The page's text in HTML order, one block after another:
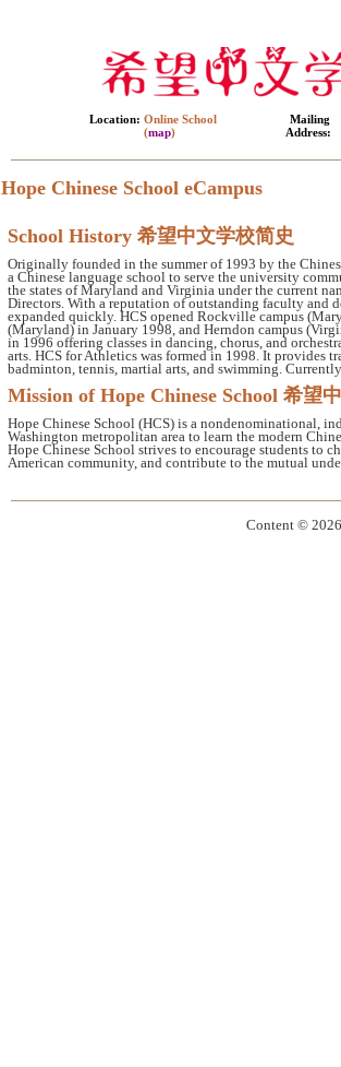
Location: Online School
(map)
Mailing
Address:
Hope Chinese School eCampus
School History 希望中文学校简史
Originally founded in the summer of 1993 by the
a Chinese language school to serve the university
the states of Maryland and Virginia under the current
Directors. With a reputation of outstanding faculty and
expanded quickly. HCS opened Rockville campus
(Maryland) in January 1998, and Herndon campus
in 1996 offering classes in dancing, chorus, and
arts. HCS for Athletics was formed in 1998. It provides
badminton, tennis, martial arts, and swimming.
Mission of Hope Chinese School 希望
Hope Chinese School (HCS) is a nondenominational,
Washington metropolitan area to learn the modern
Hope Chinese School strives to encourage students to
American community, and contribute to the mutual
Content ©